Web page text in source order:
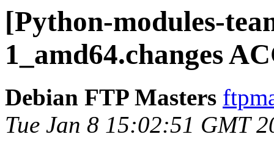
[Python-modules-
1_amd64.changes
Debian FTP Masters
Tue Jan 8 15:02:51 GMT